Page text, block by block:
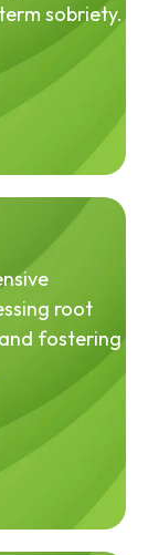
sobriety.
root
fostering